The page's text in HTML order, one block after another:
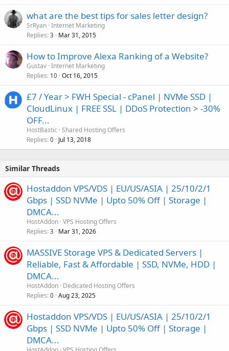
what are the best tips for sales letter design?
SrRyan Internet Marketing
Replies 3 Mar 31, 2015
How to Improve Alexa Ranking of a Website?
Gustav Internet Marketing
Replies 10 Oct 16, 2015
£7 / Year > FWH Special - cPanel | NVMe SSD |
CloudLinux | FREE SSL | DDoS Protection > -30%
OFF...
HostBastic Shared Hosting Offers
Replies 0 Jul 13, 2018
Similar Threads
Hostaddon VPS/VDS | EU/US/ASIA | 25/10/2/1
Gbps | SSD NVMe | Upto 50% Off | Storage |
DMCA...
HostAddon VPS Hosting Offers
Replies 3 Mar 31, 2026
MASSIVE Storage VPS & Dedicated Servers |
Reliable, Fast & Affordable | SSD, NVMe, HDD |
DMCA...
HostAddon Dedicated Hosting Offers
Replies 0 Aug 23, 2025
Hostaddon VPS/VDS | EU/US/ASIA | 25/10/2/1
Gbps | SSD NVMe | Upto 50% Off | Storage |
DMCA...